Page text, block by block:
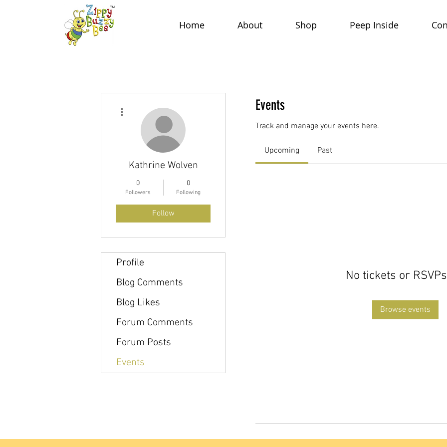
Home About Shop Peep Inside
Events
Track and manage your events here.
Upcoming Past
No tickets or
Browse events
Kathrine Wolven
0
Followers
0
Following
Follow
Profile
Blog Comments
Blog Likes
Forum Comments
Forum Posts
Events